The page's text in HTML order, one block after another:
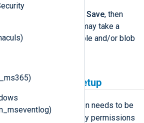
the changes by clicking Save, then
the service. Note that it may take a
Azure to create the table and/or blob
workspace setup
mode, an application needs to be
granted the necessary permissions